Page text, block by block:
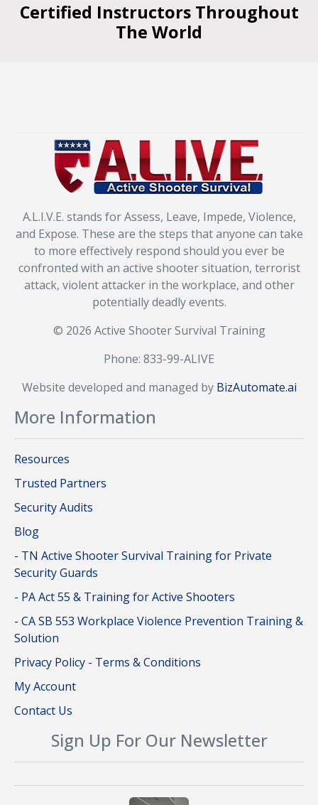
Certified Instructors Throughout
The World
A.L.I.V.E. stands for Assess, Leave, Impede, Violence,
and Expose. These are the steps that anyone can take
to more effectively respond should you ever be
confronted with an active shooter situation, terrorist
attack, violent attacker in the workplace, and other
potentially deadly events.
© 2026 Active Shooter Survival Training
Phone: 833-99-ALIVE
Website developed and managed by BizAutomate.ai
More Information
Resources
Trusted Partners
Security Audits
Blog
- TN Active Shooter Survival Training for Private
Security Guards
- PA Act 55 & Training for Active Shooters
- CA SB 553 Workplace Violence Prevention Training &
Solution
Privacy Policy - Terms & Conditions
My Account
Contact Us
Sign Up For Our Newsletter